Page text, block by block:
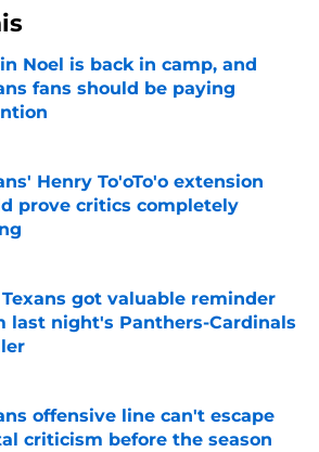
Noel is back in camp, and
fans should be paying
by on Invalid Date
Henry To'oTo'o extension
prove critics completely
by on Invalid Date
Texans got valuable reminder
last night's Panthers-Cardinals
by on Invalid Date
offensive line can't escape
criticism before the season